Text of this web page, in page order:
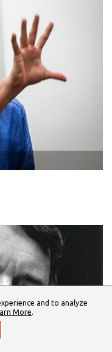
and to analyze
More.